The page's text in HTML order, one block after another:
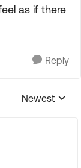
as if there
Reply
Replies
Newest